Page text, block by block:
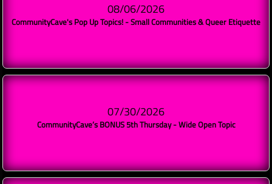
CommunityCave's Pop Up Topics! - Small Communities & Queer Etiquette
08/06/2026
CommunityCave’s BONUS 5th Thursday - Wide Open Topic
07/30/2026